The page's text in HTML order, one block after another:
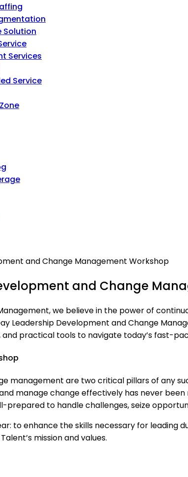
Solution
Services
Service
and Change
we believe in the power of
Leadership Development and Change
practical tools to navigate today’s fast-
management are two critical pillars of any
manage change effectively has never
prepared to handle challenges, seize
to enhance the skills necessary for leading
mission and values.